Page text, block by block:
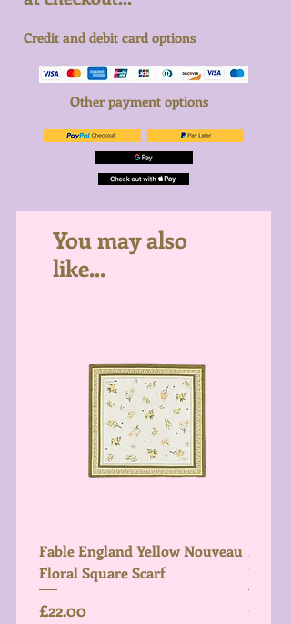
Credit and debit card options
Other payment options
You may also
like...
Fable England Yellow Nouveau
Floral Square Scarf
Price
£22.00
Fable
Light
Price
£26.00